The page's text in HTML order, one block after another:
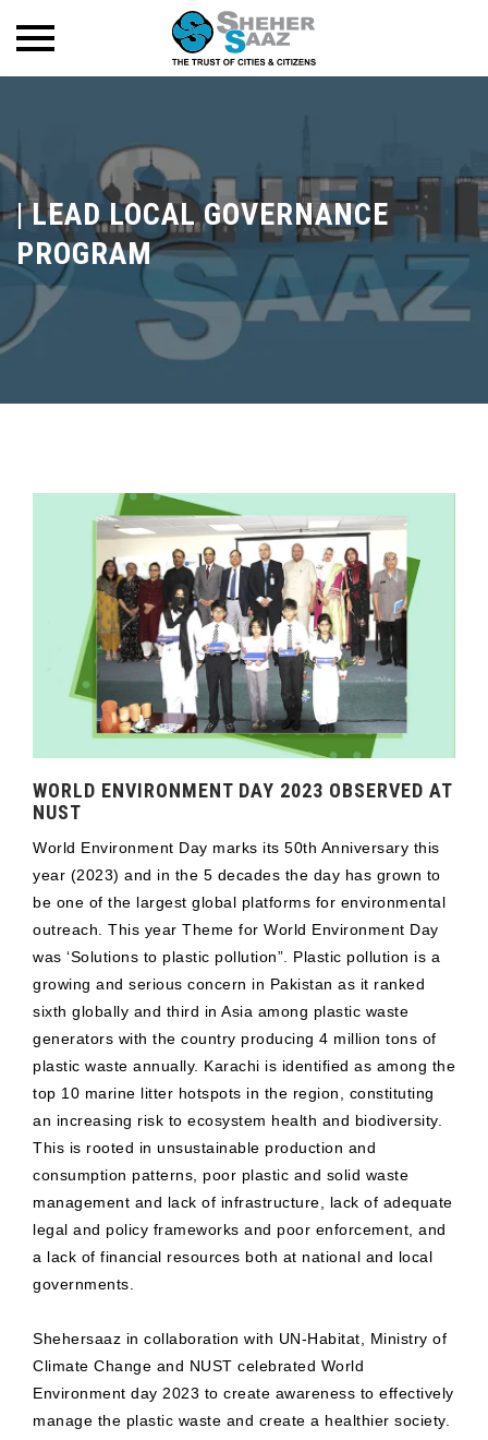
|LEAD LOCAL GOVERNANCE
PROGRAM
WORLD ENVIRONMENT DAY 2023 OBSERVED AT
NUST
World Environment Day marks its 50th Anniversary this
year (2023) and in the 5 decades the day has grown to
be one of the largest global platforms for environmental
outreach. This year Theme for World Environment Day
was ‘Solutions to plastic pollution”. Plastic pollution is a
growing and serious concern in Pakistan as it ranked
sixth globally and third in Asia among plastic waste
generators with the country producing 4 million tons of
plastic waste annually. Karachi is identified as among the
top 10 marine litter hotspots in the region, constituting
an increasing risk to ecosystem health and biodiversity.
This is rooted in unsustainable production and
consumption patterns, poor plastic and solid waste
management and lack of infrastructure, lack of adequate
legal and policy frameworks and poor enforcement, and
a lack of financial resources both at national and local
governments.
Shehersaaz in collaboration with UN-Habitat, Ministry of
Climate Change and NUST celebrated World
Environment day 2023 to create awareness to effectively
manage the plastic waste and create a healthier society.